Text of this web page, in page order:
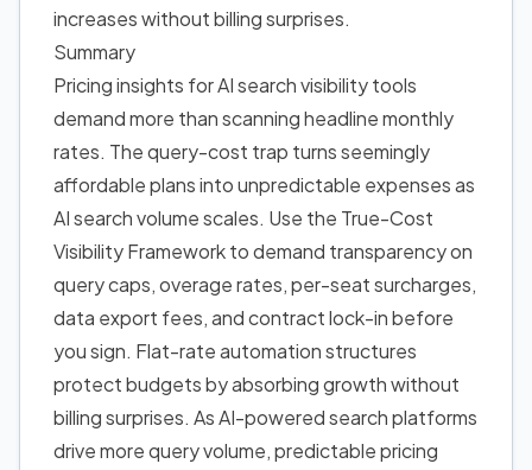
increases without billing surprises.
Summary
Pricing insights for AI search visibility tools
demand more than scanning headline monthly
rates. The query-cost trap turns seemingly
affordable plans into unpredictable expenses as
AI search volume scales. Use the True-Cost
Visibility Framework to demand transparency on
query caps, overage rates, per-seat surcharges,
data export fees, and contract lock-in before
you sign. Flat-rate automation structures
protect budgets by absorbing growth without
billing surprises. As AI-powered search platforms
drive more query volume, predictable pricing